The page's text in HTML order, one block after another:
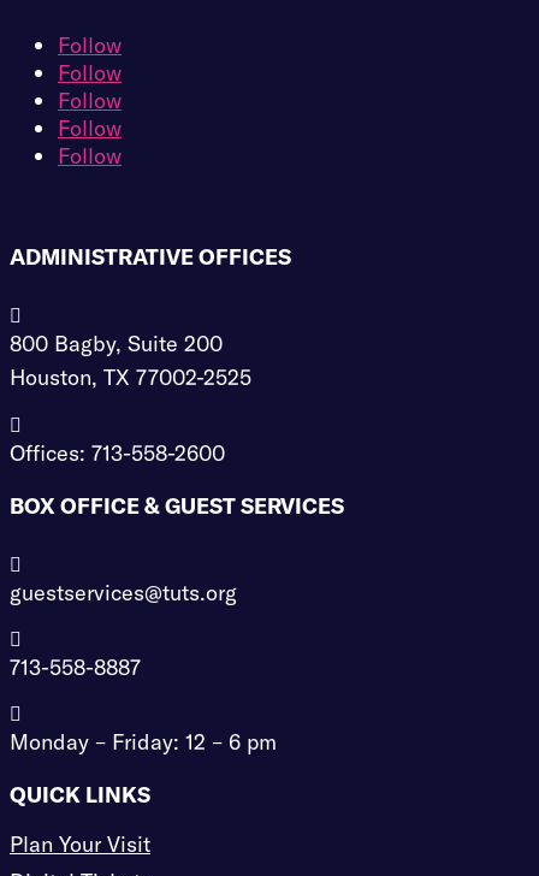
Follow
Follow
Follow
Follow
Follow
ADMINISTRATIVE OFFICES

800 Bagby, Suite 200
Houston, TX 77002-2525

Offices: 713-558-2600
BOX OFFICE & GUEST SERVICES

guestservices@tuts.org

713-558-8887

Monday – Friday: 12 – 6 pm
QUICK LINKS
Plan Your Visit